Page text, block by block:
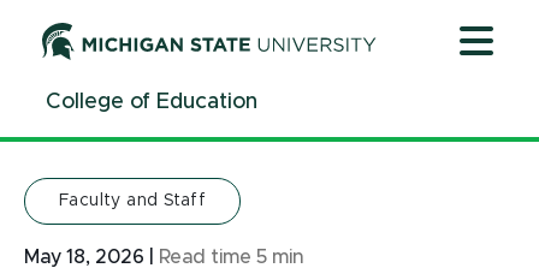
ContentCollege of Education
Faculty and Staff
May 18, 2026 Read time 5 min